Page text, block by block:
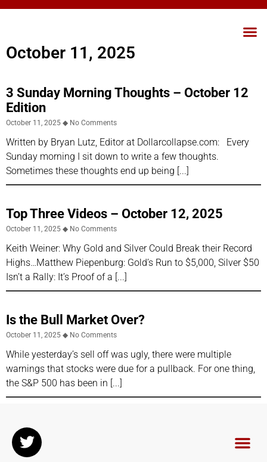
October 11, 2025
3 Sunday Morning Thoughts – October 12
Edition
October 11, 2025 No Comments
Written by Bryan Lutz, Editor at Dollarcollapse.com: Every
Sunday morning I sit down to write a few thoughts.
Sometimes these thoughts end up being
Top Three Videos – October 12, 2025
October 11, 2025 No Comments
Keith Weiner: Why Gold and Silver Could Break their Record
Highs…Matthew Piepenburg: Gold’s Run to $5,000, Silver $50
Isn’t a Rally: It’s Proof of a
Is the Bull Market Over?
October 11, 2025 No Comments
While yesterday’s sell off was ugly, there were multiple
warnings that stocks were due for a pullback. For one thing,
the S&P 500 has been in